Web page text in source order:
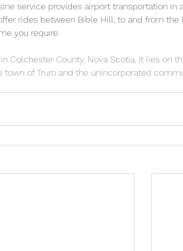
service provides airport transportation in
rides between Bible Hill, to and from the
you require.
Colchester County, Nova Scotia. It lies on
town of Truro and the unincorporated